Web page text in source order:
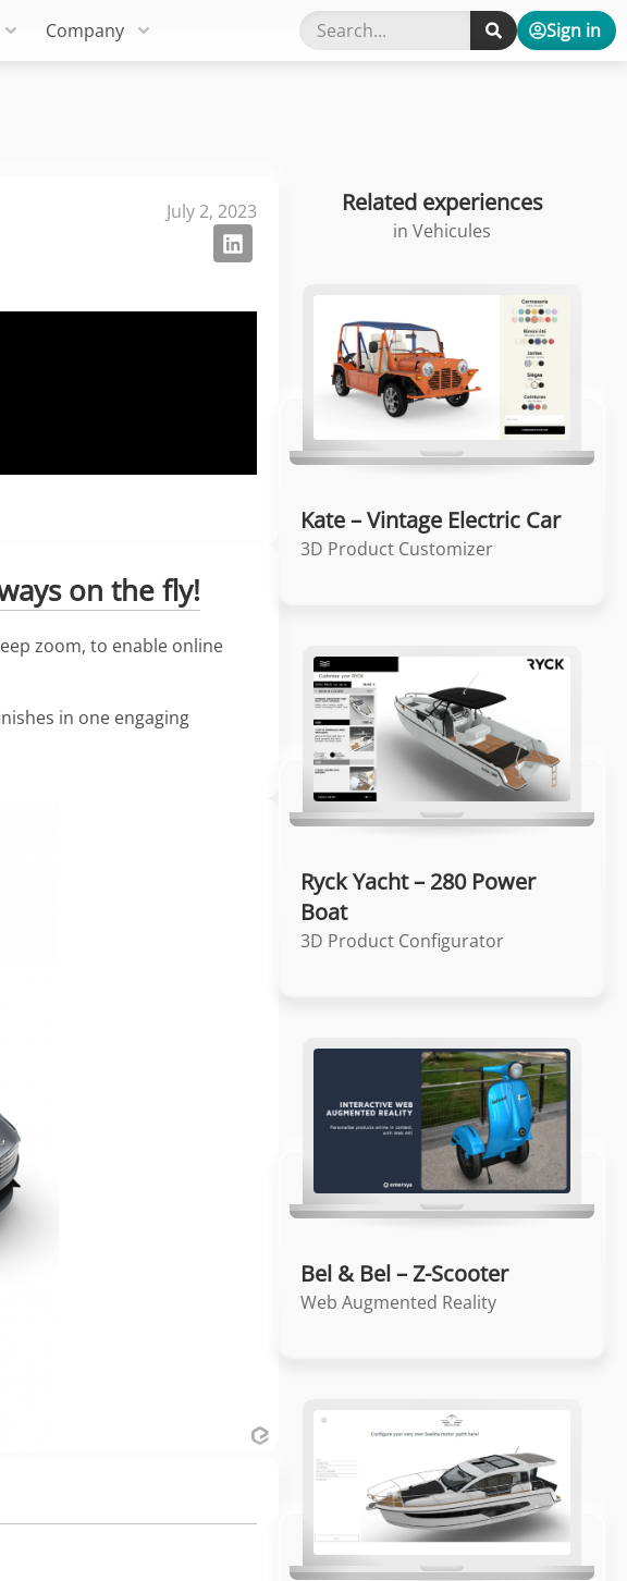
Company Sign in
July 2, 2023
on the fly!
zoom, to enable online
in one engaging
Related experiences
in Vehicules
Kate – Vintage Electric Car
3D Product Customizer
Ryck Yacht – 280 Power
Boat
3D Product Configurator
Bel & Bel – Z-Scooter
Web Augmented Reality